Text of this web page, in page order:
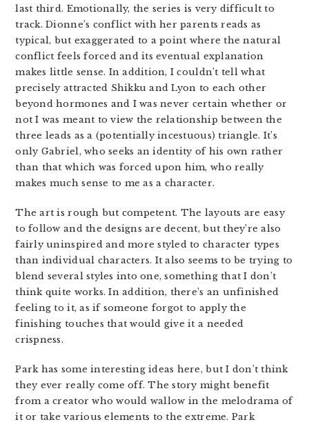
last third. Emotionally, the series is very difficult to
track. Dionne’s conflict with her parents reads as
typical, but exaggerated to a point where the natural
conflict feels forced and its eventual explanation
makes little sense. In addition, I couldn’t tell what
precisely attracted Shikku and Lyon to each other
beyond hormones and I was never certain whether or
not I was meant to view the relationship between the
three leads as a (potentially incestuous) triangle. It’s
only Gabriel, who seeks an identity of his own rather
than that which was forced upon him, who really
makes much sense to me as a character.
The art is rough but competent. The layouts are easy
to follow and the designs are decent, but they’re also
fairly uninspired and more styled to character types
than individual characters. It also seems to be trying to
blend several styles into one, something that I don’t
think quite works. In addition, there’s an unfinished
feeling to it, as if someone forgot to apply the
finishing touches that would give it a needed
crispness.
Park has some interesting ideas here, but I don’t think
they ever really come off. The story might benefit
from a creator who would wallow in the melodrama of
it or take various elements to the extreme. Park